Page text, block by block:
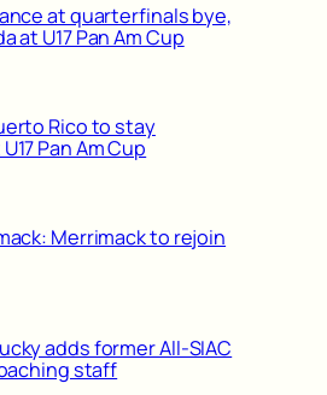
at quarterfinals bye,
at U17 Pan Am Cup
Rico to stay
Pan Am Cup
Merrimack to rejoin
adds former All-SIAC
staff